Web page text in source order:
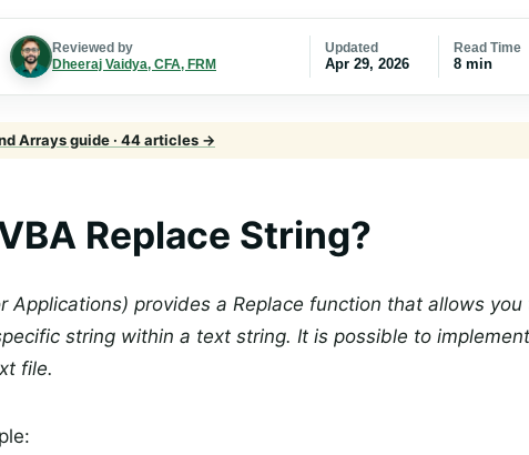
Reviewed by
Dheeraj Vaidya, CFA, FRM
Updated
Apr 29, 2026
Read Time
8 min
Arrays guide · 44 articles →
Replace String?
Applications) provides a Replace function that allows you
string within a text string. It is possible to implement
file.